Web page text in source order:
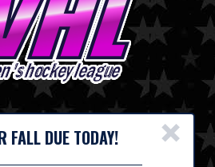
×
FALL DUE TODAY!